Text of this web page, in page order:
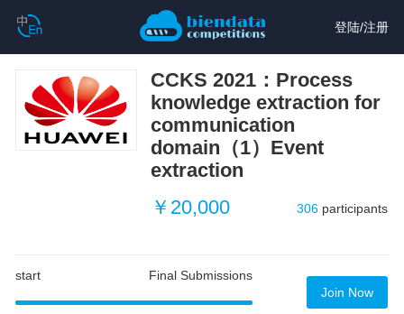
登陆/注册
CCKS 2021：Process
knowledge extraction for
communication
domain（1）Event
extraction
￥20,000
306 participants
start Final Submissions
Join Now